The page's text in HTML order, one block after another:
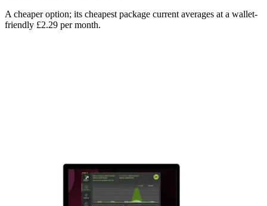
A cheaper option; its cheapest package current averages at a wallet-
friendly £2.29 per month.